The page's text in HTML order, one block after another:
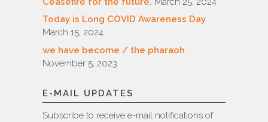
Today is Long COVID Awareness Day
March 15, 2024
we have become / the pharaoh
November 5, 2023
E-MAIL UPDATES
Subscribe to receive e-mail notifications of